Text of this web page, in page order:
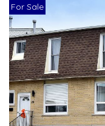
For Sale